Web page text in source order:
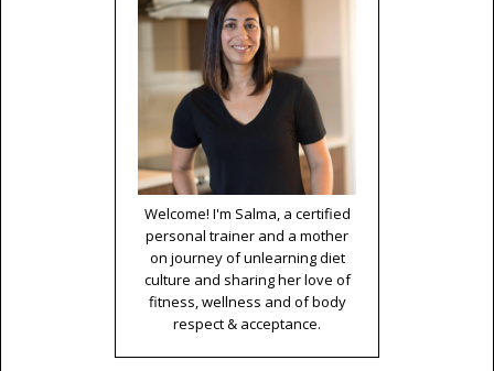
Welcome! I'm Salma, a certified
personal trainer and a mother
on journey of unlearning diet
culture and sharing her love of
fitness, wellness and of body
respect & acceptance.